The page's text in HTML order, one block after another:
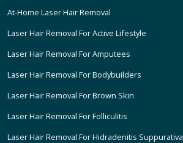
At-Home Laser Hair Removal
Laser Hair Removal For Active Lifestyle
Laser Hair Removal For Amputees
Laser Hair Removal For Bodybuilders
Laser Hair Removal For Brown Skin
Laser Hair Removal For Folliculitis
Laser Hair Removal For Hidradenitis Suppurativa